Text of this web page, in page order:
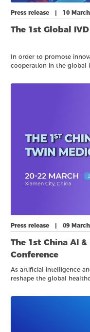
Press release | 10
The 1st Global
In order to promote
cooperation in the global
March 22, 2026, during
Press release | 09
The 1st China AI
Conference
As artificial intelligence
reshape the global
opening new frontiers for